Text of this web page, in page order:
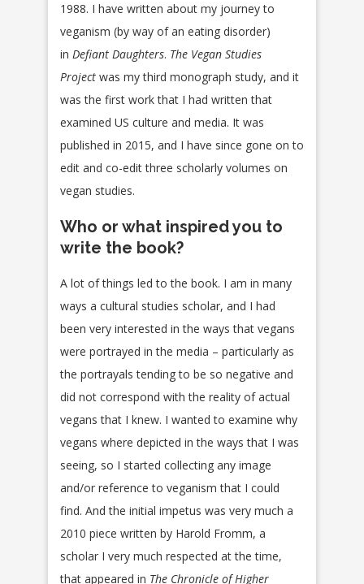
1988. I have written about my journey to
veganism (by way of an eating disorder)
in Defiant Daughters. The Vegan Studies
Project was my third monograph study, and it
was the first work that I had written that
examined US culture and media. It was
published in 2015, and I have since gone on to
edit and co-edit three scholarly volumes on
vegan studies.
Who or what inspired you to
write the book?
A lot of things led to the book. I am in many
ways a cultural studies scholar, and I had
been very interested in the ways that vegans
were portrayed in the media – particularly as
the portrayals tending to be so negative and
did not correspond with the reality of actual
vegans that I knew. I wanted to examine why
vegans where depicted in the ways that I was
seeing, so I started collecting any image
and/or reference to veganism that I could
find. And the initial impetus was very much a
2010 piece written by Harold Fromm, a
scholar I very much respected at the time,
that appeared in The Chronicle of Higher